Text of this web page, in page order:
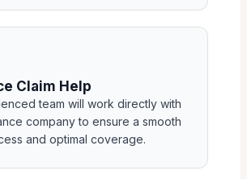
Claim Help
team will work directly with
company to ensure a smooth
and optimal coverage.